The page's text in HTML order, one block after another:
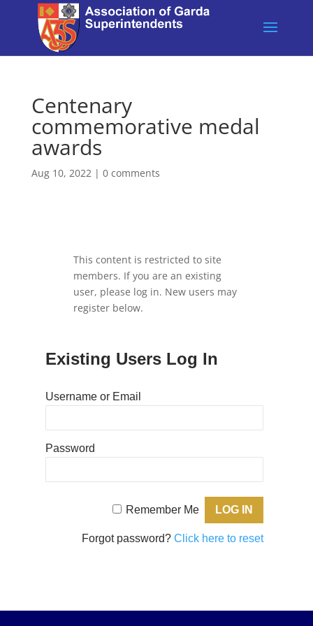
Centenary
commemorative medal
awards
Aug 10, 2022| 0 comments
This content is restricted to site
members. If you are an existing
user, please log in. New users may
register below.
Existing Users Log In
Username or Email
Password
Remember Me
Forgot password? Click here to reset